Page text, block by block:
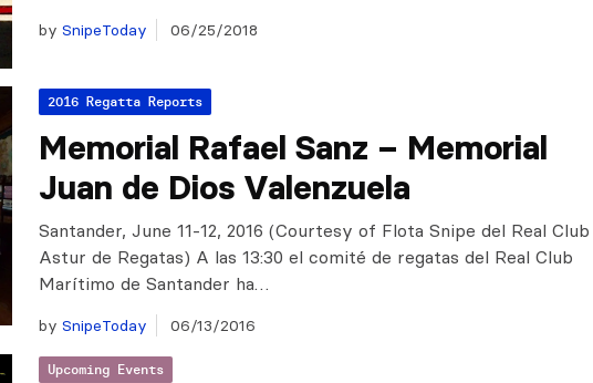
by SnipeToday 06/25/2018
2016 Regatta Reports
Memorial Rafael Sanz – Memorial
Juan de Dios Valenzuela
Santander, June 11-12, 2016 (Courtesy of Flota Snipe del Real Club
Astur de Regatas) A las 13:30 el comité de regatas del Real Club
Marítimo de Santander ha…
by SnipeToday 06/13/2016
Upcoming Events